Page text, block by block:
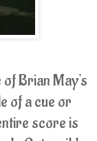
of Brian May's
of a cue or
score is